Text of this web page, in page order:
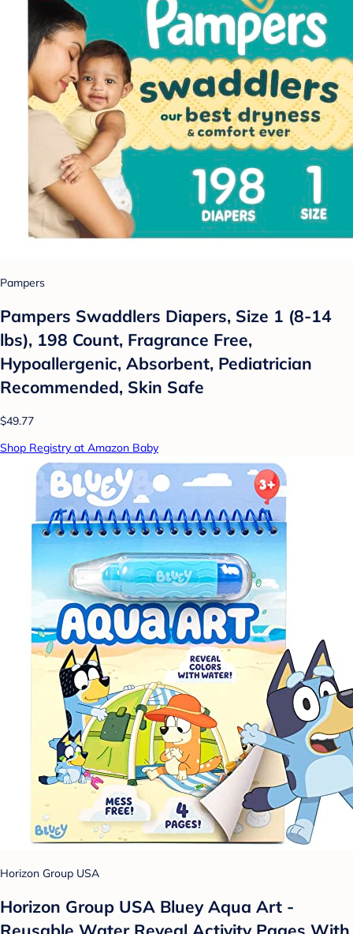
Pampers
Pampers Swaddlers Diapers, Size 1 (8-14
lbs), 198 Count, Fragrance Free,
Hypoallergenic, Absorbent, Pediatrician
Recommended, Skin Safe
$49.77
Shop Registry at Amazon Baby
Horizon Group USA
Horizon Group USA Bluey Aqua Art -